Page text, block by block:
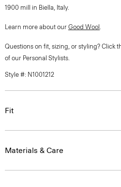
1900 mill in Biella, Italy.
Learn more about our Good Wool .
Questions on fit, sizing, or styling? Click
of our Personal Stylists.
Style #: N1001212
Fit
Materials & Care